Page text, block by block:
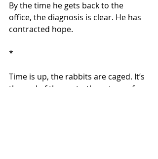
By the time he gets back to the
office, the diagnosis is clear. He has
contracted hope.
*
Time is up, the rabbits are caged. It’s
the end of the party, the return of